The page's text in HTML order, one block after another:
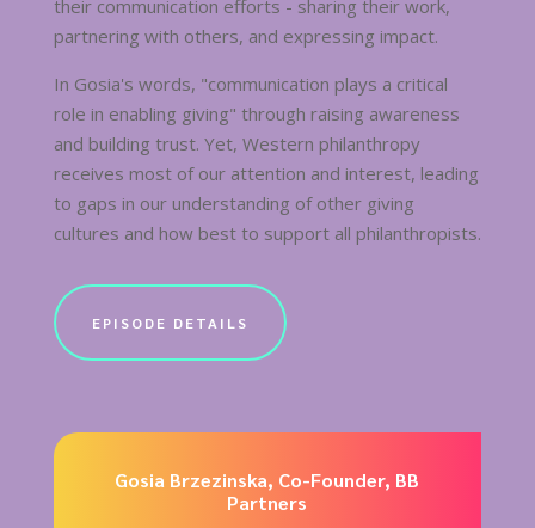
their communication efforts - sharing their work,
partnering with others, and expressing impact.
In Gosia's words, "communication plays a critical
role in enabling giving" through raising awareness
and building trust. Yet, Western philanthropy
receives most of our attention and interest, leading
to gaps in our understanding of other giving
cultures and how best to support all philanthropists.
EPISODE DETAILS
Gosia Brzezinska, Co-Founder, BB
Partners